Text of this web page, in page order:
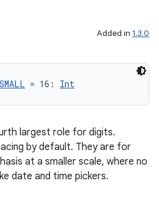
Added in 1.3.0
= 16: Int
largest role for digits.
by default. They are for
at a smaller scale, where no
date and time pickers.